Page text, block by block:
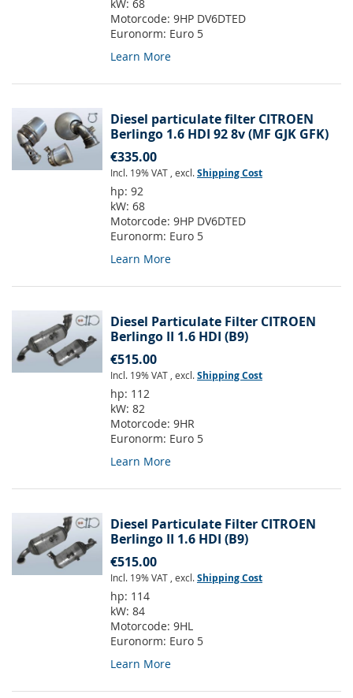
kW: 68
Motorcode: 9HP DV6DTED
Euronorm: Euro 5
Learn More
Diesel particulate filter CITROEN
Berlingo 1.6 HDI 92 8v (MF GJK GFK)
€335.00
Incl. 19% VAT , excl.Shipping Cost
hp: 92
kW: 68
Motorcode: 9HP DV6DTED
Euronorm: Euro 5
Learn More
Diesel Particulate Filter CITROEN
Berlingo II 1.6 HDI (B9)
€515.00
Incl. 19% VAT , excl.Shipping Cost
hp: 112
kW: 82
Motorcode: 9HR
Euronorm: Euro 5
Learn More
Diesel Particulate Filter CITROEN
Berlingo II 1.6 HDI (B9)
€515.00
Incl. 19% VAT , excl.Shipping Cost
hp: 114
kW: 84
Motorcode: 9HL
Euronorm: Euro 5
Learn More